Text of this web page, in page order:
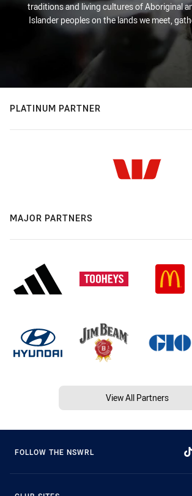
traditions and living cultures of Aboriginal
Islander peoples on the lands we meet,
PLATINUM PARTNER
MAJOR PARTNERS
View All Partners
FOLLOW THE NSWRL